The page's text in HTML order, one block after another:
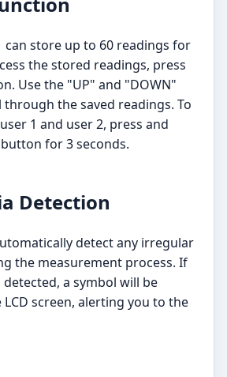
can store up to 60 readings for
the stored readings, press
Use the "UP" and "DOWN"
the saved readings. To
1 and user 2, press and
for 3 seconds.
Detection
detect any irregular
the measurement process. If
a symbol will be
screen, alerting you to the